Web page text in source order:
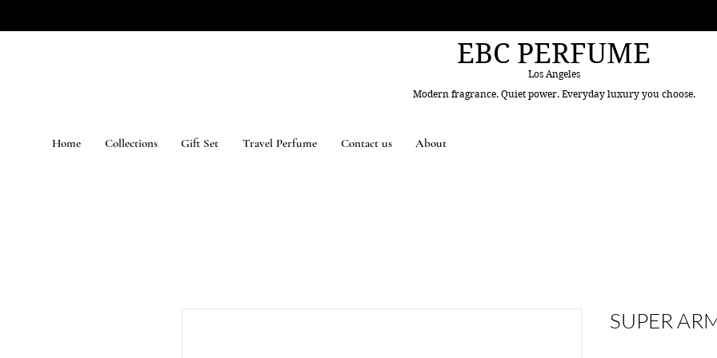
EBC PERFUME
Los Angeles
Modern fragrance. Quiet power. Everyday luxury you choose.
Home Collections Gift Set Travel Perfume Contact us About
SUPER